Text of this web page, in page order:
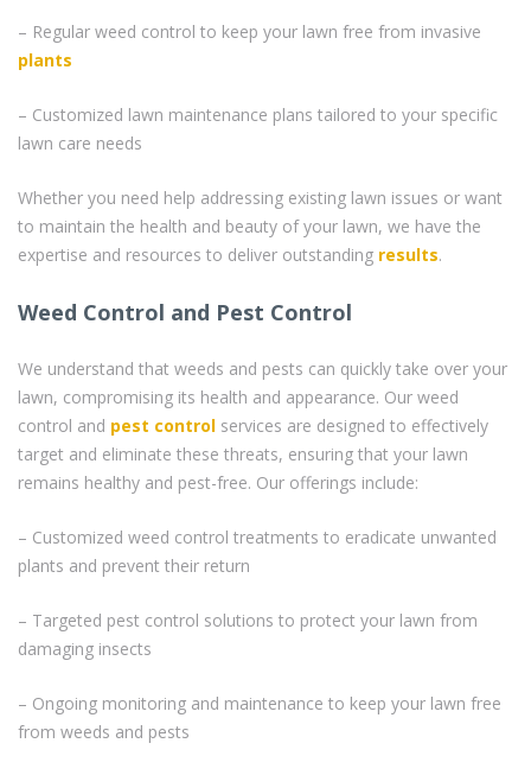
– Regular weed control to keep your lawn free from invasive
plants
– Customized lawn maintenance plans tailored to your specific
lawn care needs
Whether you need help addressing existing lawn issues or want
to maintain the health and beauty of your lawn, we have the
expertise and resources to deliver outstanding results.
Weed Control and Pest Control
We understand that weeds and pests can quickly take over your
lawn, compromising its health and appearance. Our weed
control and pest control services are designed to effectively
target and eliminate these threats, ensuring that your lawn
remains healthy and pest-free. Our offerings include:
– Customized weed control treatments to eradicate unwanted
plants and prevent their return
– Targeted pest control solutions to protect your lawn from
damaging insects
– Ongoing monitoring and maintenance to keep your lawn free
from weeds and pests